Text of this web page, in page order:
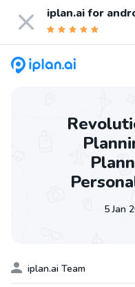
iplan.ai for
5 Jan
iplan.ai Team